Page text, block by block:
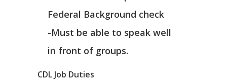
Federal Background check
-Must be able to speak well
in front of groups.
CDL Job Duties